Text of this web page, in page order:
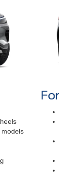
models